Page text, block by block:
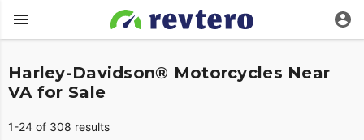
Harley-Davidson® Motorcycles Near
VA for Sale
1-24 of 308 results